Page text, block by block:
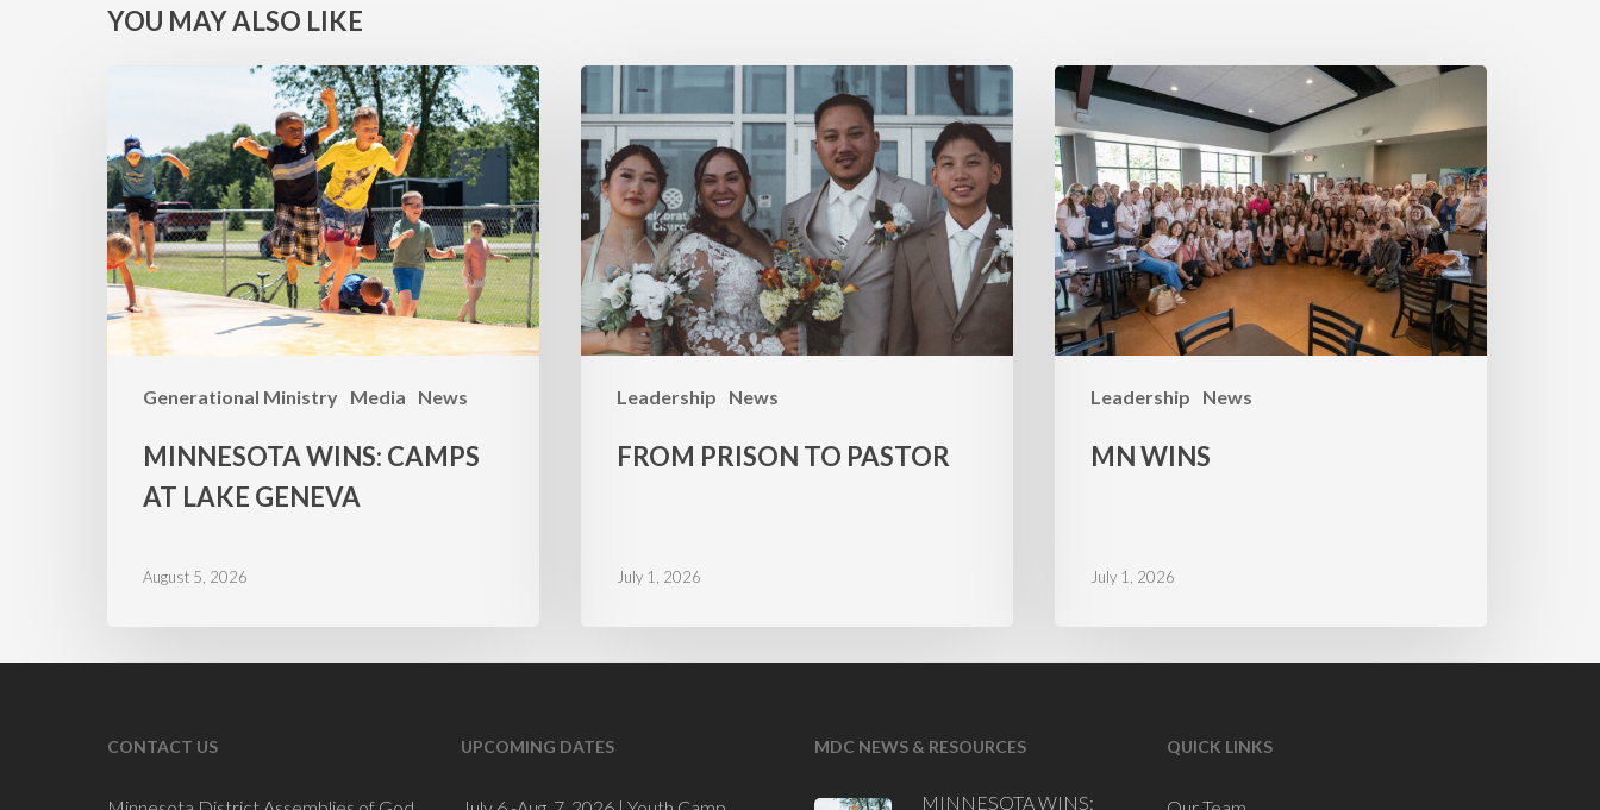
YOU MAY ALSO LIKE
Generational Ministry Media News
Camps
at
Lake
Geneva
MINNESOTA WINS: CAMPS
AT LAKE GENEVA
August 5, 2026
Leadership News
From
Prison
to
Pastor
FROM PRISON TO PASTOR
July 1, 2026
Leadership News
MN
Wins
MN WINS
July 1, 2026
CONTACT US UPCOMING DATES MDC NEWS & RESOURCES
MINNESOTA WINS:
QUICK LINKS